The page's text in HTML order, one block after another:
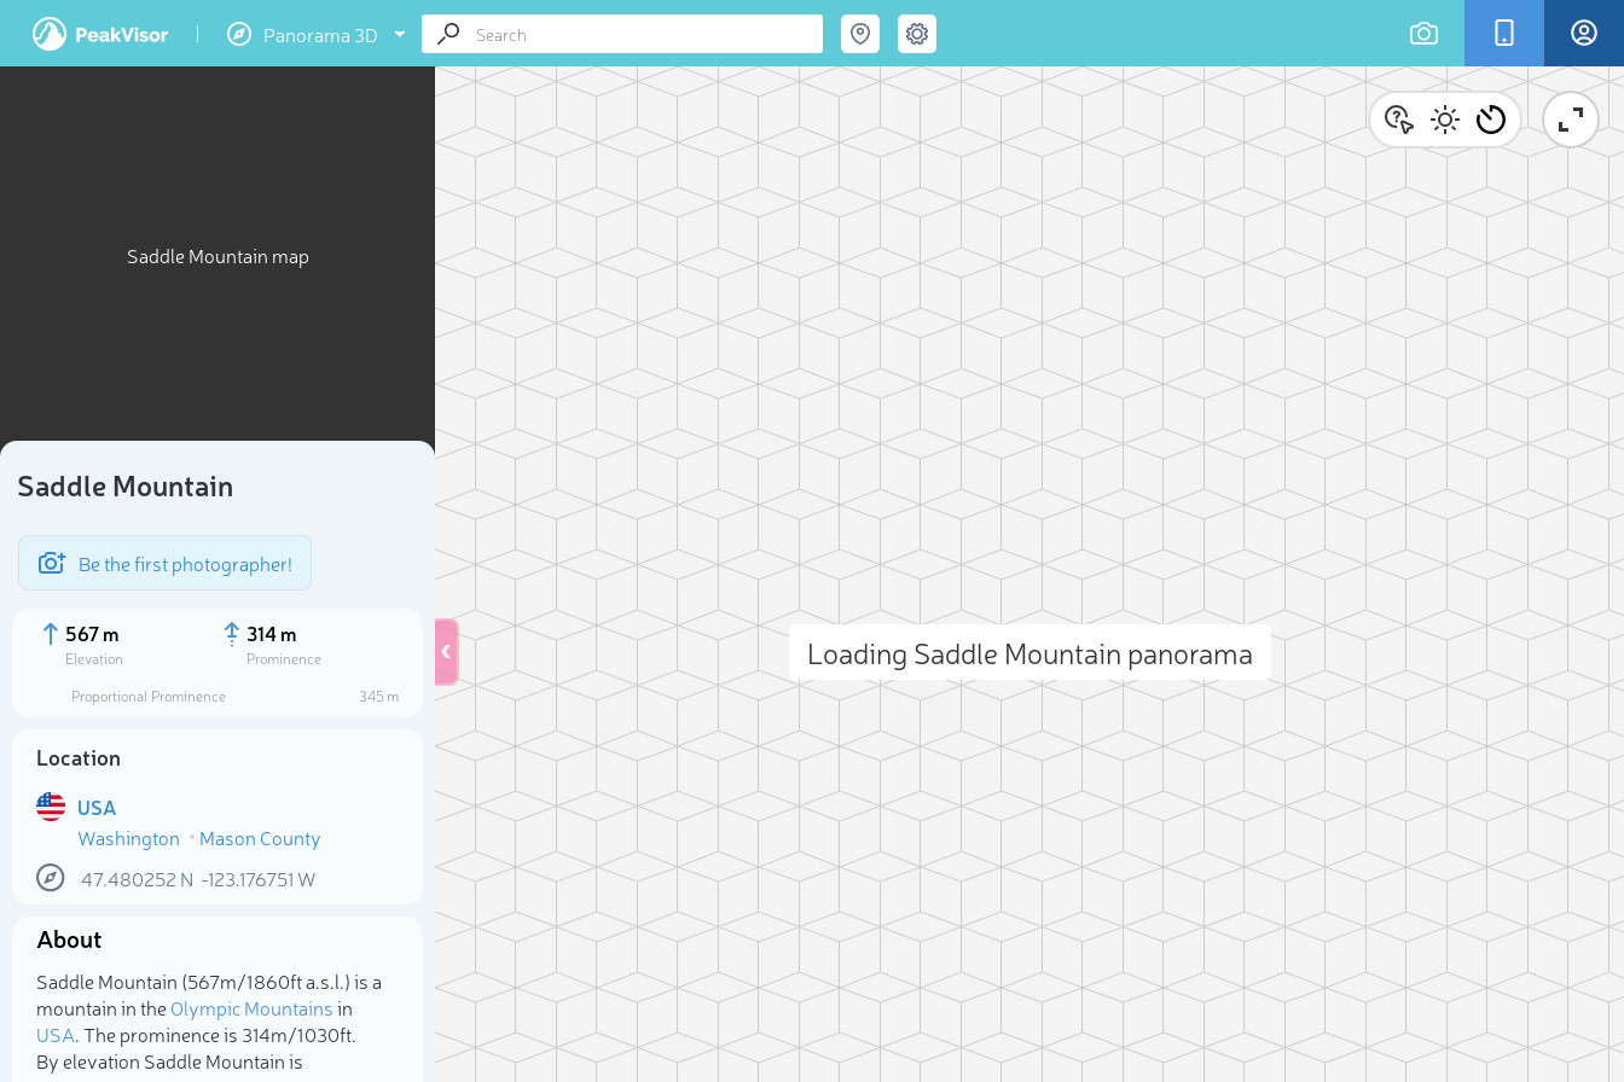
Panorama 3D
Saddle Mountain map
Saddle Mountain
Be the first photographer!
567 m
Elevation
314 m
Prominence
Proportional Prominence
345 m
Location
USA
Washington
Mason County
47.480252 N -123.176751 W
About
Saddle Mountain (567m/1 860ft a.s.l.) is a
mountain in theOlympic Mountainsin
USA. The prominence is 314m/1 030ft.
By elevation Saddle Mountain is
Loading Saddle Mountain panorama
Select photo